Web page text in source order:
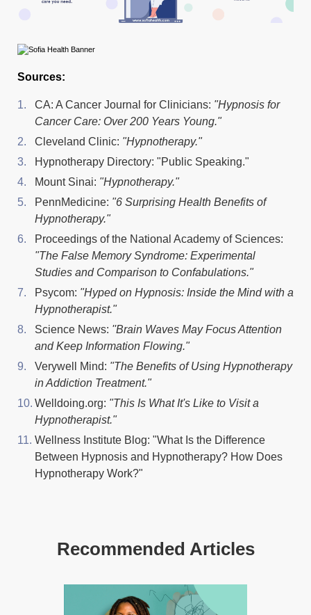
Sources:
CA: A Cancer Journal for Clinicians: "Hypnosis for
Cancer Care: Over 200 Years Young."
Cleveland Clinic: "Hypnotherapy."
Hypnotherapy Directory: "Public Speaking."
Mount Sinai: "Hypnotherapy."
PennMedicine: "6 Surprising Health Benefits of
Hypnotherapy."
Proceedings of the National Academy of Sciences:
"The False Memory Syndrome: Experimental
Studies and Comparison to Confabulations."
Psycom: "Hyped on Hypnosis: Inside the Mind with a
Hypnotherapist."
Science News: ''Brain Waves May Focus Attention
and Keep Information Flowing."
Verywell Mind: "The Benefits of Using Hypnotherapy
in Addiction Treatment."
Welldoing.org: "This Is What It's Like to Visit a
Hypnotherapist."
Wellness Institute Blog: "What Is the Difference
Between Hypnosis and Hypnotherapy? How Does
Hypnotherapy Work?"
Recommended Articles